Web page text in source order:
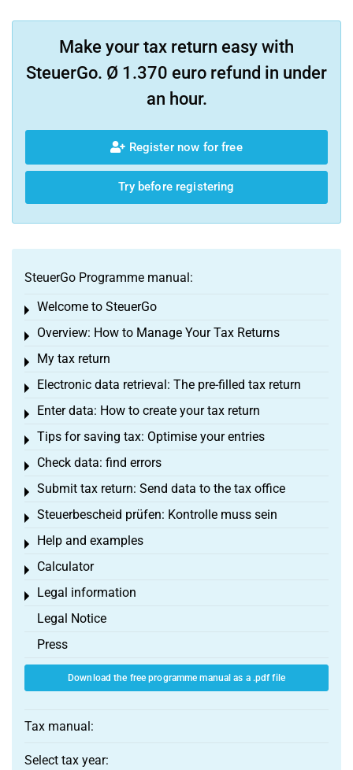
Make your tax return easy with
SteuerGo. Ø 1.370 euro refund in under
an hour.
Register now for free
Try before registering
SteuerGo Programme manual:
Welcome to SteuerGo
Toggle menu
Overview: How to Manage Your Tax Returns
Toggle menu
My tax return
Toggle menu
Electronic data retrieval: The pre-filled tax return
Toggle menu
Enter data: How to create your tax return
Toggle menu
Tips for saving tax: Optimise your entries
Toggle menu
Check data: find errors
Toggle menu
Submit tax return: Send data to the tax office
Toggle menu
Steuerbescheid prüfen: Kontrolle muss sein
Toggle menu
Help and examples
Toggle menu
Calculator
Toggle menu
Legal information
Toggle menu
Legal Notice
Press
Download the free programme manual as a .pdf file
Tax manual:
Select tax year: